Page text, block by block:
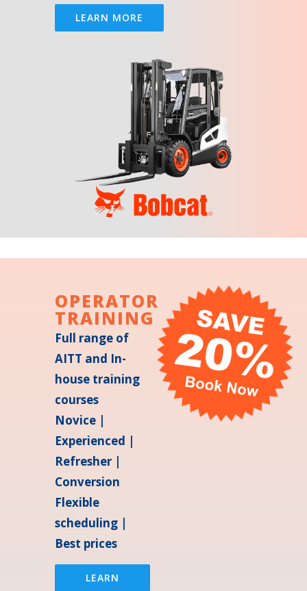
LEARN MORE
OPERATOR
TRAINING
Full range of
AITT and In-
house training
courses
Novice |
Experienced |
Refresher |
Conversion
Flexible
scheduling |
Best prices
LEARN